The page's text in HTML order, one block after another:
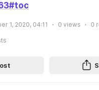
1, 2020, 04:11 0 views 0